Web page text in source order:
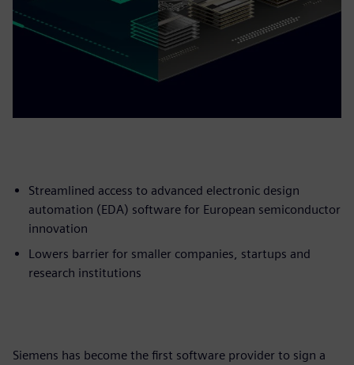
Streamlined access to advanced electronic design
automation (EDA) software for European semiconductor
innovation
Lowers barrier for smaller companies, startups and
research institutions
Siemens has become the first software provider to sign a